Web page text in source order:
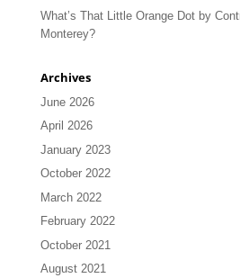
What’s That Little Orange Dot by
Monterey?
Archives
June 2026
April 2026
January 2023
October 2022
March 2022
February 2022
October 2021
August 2021